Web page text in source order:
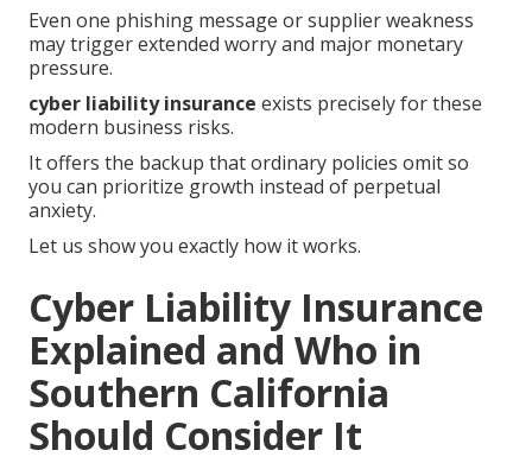
Even one phishing message or supplier weakness
may trigger extended worry and major monetary
pressure.
cyber liability insurance exists precisely for these
modern business risks.
It offers the backup that ordinary policies omit so
you can prioritize growth instead of perpetual
anxiety.
Let us show you exactly how it works.
Cyber Liability Insurance
Explained and Who in
Southern California
Should Consider It